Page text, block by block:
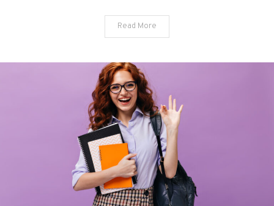
Read More